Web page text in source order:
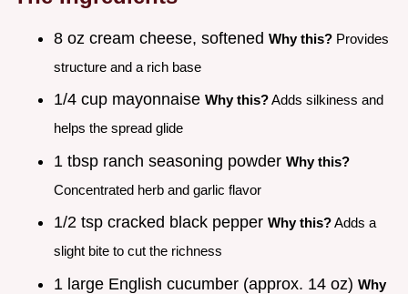
8 oz cream cheese, softened Why this? Provides
structure and a rich base
1/4 cup mayonnaise Why this?Adds silkiness and
helps the spread glide
1 tbsp ranch seasoning powder Why this?
Concentrated herb and garlic flavor
1/2 tsp cracked black pepper Why this?Adds a
slight bite to cut the richness
1 large English cucumber (approx. 14 oz) Why